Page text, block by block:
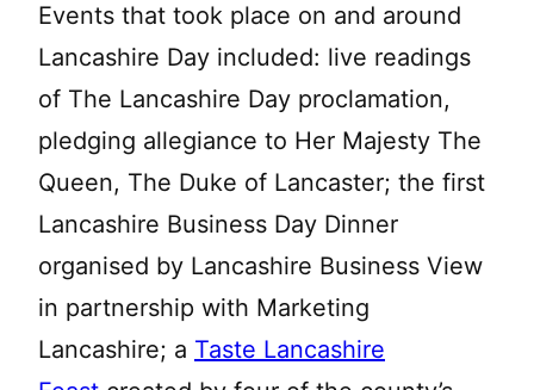
Events that took place on and around
Lancashire Day included: live readings
of The Lancashire Day proclamation,
pledging allegiance to Her Majesty The
Queen, The Duke of Lancaster; the first
Lancashire Business Day Dinner
organised by Lancashire Business View
in partnership with Marketing
Lancashire; a Taste Lancashire